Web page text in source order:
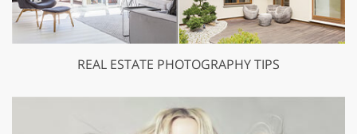
REAL ESTATE PHOTOGRAPHY TIPS